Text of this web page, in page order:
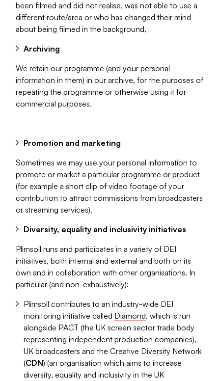
been filmed and did not realise, was not able to use a
different route/area or who has changed their mind
about being filmed in the background,
Archiving
We retain our programme (and your personal
information in them) in our archive, for the purposes of
repeating the programme or otherwise using it for
commercial purposes.
Promotion and marketing
Sometimes we may use your personal information to
promote or market a particular programme or product
(for example a short clip of video footage of your
contribution to attract commissions from broadcasters
or streaming services).
Diversity, equality and inclusivity initiatives
Plimsoll runs and participates in a variety of DEI
initiatives, both internal and external and both on its
own and in collaboration with other organisations. In
particular (and non-exhaustively):
Plimsoll contributes to an industry-wide DEI
monitoring initiative called Diamond, which is run
alongside PACT (the UK screen sector trade body
representing independent production companies),
UK broadcasters and the Creative Diversity Network
(CDN) (an organisation which aims to increase
diversity, equality and inclusivity in the UK